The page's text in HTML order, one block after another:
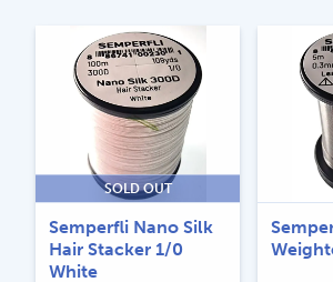
CALL US
604.467.7118
SEND US AN EMAIL
store@hatchmatchr.com
SOLD OUT
Semperfli Nano Silk
Hair Stacker 1/0
White